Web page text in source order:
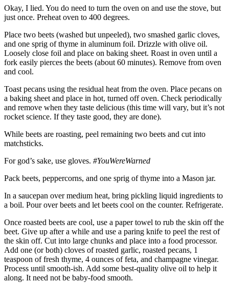
Okay, I lied. You do need to turn the oven on and use the stove, but
just once. Preheat oven to 400 degrees.
Place two beets (washed but unpeeled), two smashed garlic cloves,
and one sprig of thyme in aluminum foil. Drizzle with olive oil.
Loosely close foil and place on baking sheet. Roast in oven until a
fork easily pierces the beets (about 60 minutes). Remove from oven
and cool.
Toast pecans using the residual heat from the oven. Place pecans on
a baking sheet and place in hot, turned off oven. Check periodically
and remove when they taste delicious (this time will vary, but it’s not
rocket science. If they taste good, they are done).
While beets are roasting, peel remaining two beets and cut into
matchsticks.
For god’s sake, use gloves. #YouWereWarned
Pack beets, peppercorns, and one sprig of thyme into a Mason jar.
In a saucepan over medium heat, bring pickling liquid ingredients to
a boil. Pour over beets and let beets cool on the counter. Refrigerate.
Once roasted beets are cool, use a paper towel to rub the skin off the
beet. Give up after a while and use a paring knife to peel the rest of
the skin off. Cut into large chunks and place into a food processor.
Add one (or both) cloves of roasted garlic, roasted pecans, 1
teaspoon of fresh thyme, 4 ounces of feta, and champagne vinegar.
Process until smooth-ish. Add some best-quality olive oil to help it
along. It need not be baby-food smooth.